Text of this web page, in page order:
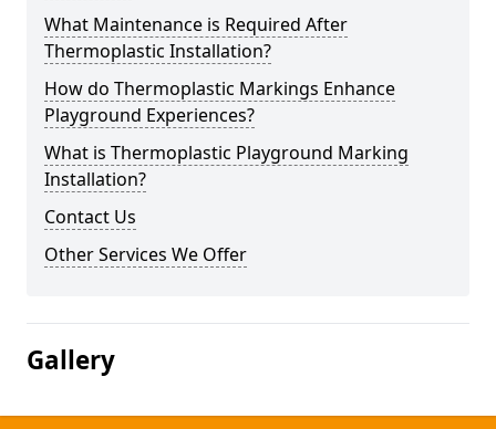
What Maintenance is Required After
Thermoplastic Installation?
How do Thermoplastic Markings Enhance
Playground Experiences?
What is Thermoplastic Playground Marking
Installation?
Contact Us
Other Services We Offer
Gallery